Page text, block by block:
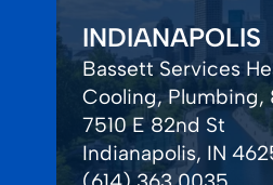
INDIANAPOLIS
Bassett Services
Cooling, Plumbing,
7510 E 82nd St
Indianapolis, IN